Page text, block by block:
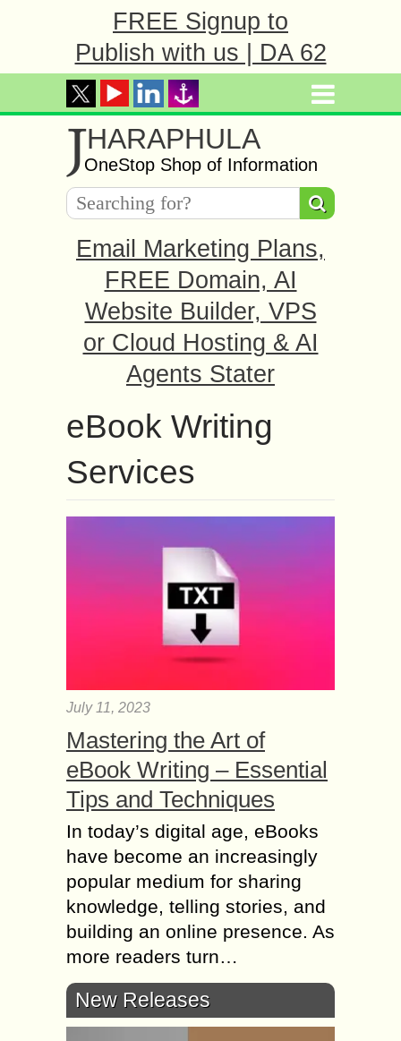
FREE Signup to
Publish with us | DA 62
JHARAPHULA
OneStop Shop of Information
Email Marketing Plans,
FREE Domain, AI
Website Builder, VPS
or Cloud Hosting & AI
Agents Stater
eBook Writing
Services
July 11, 2023
Mastering the Art of
eBook Writing – Essential
Tips and Techniques
In today’s digital age, eBooks
have become an increasingly
popular medium for sharing
knowledge, telling stories, and
building an online presence. As
more readers turn…
New Releases